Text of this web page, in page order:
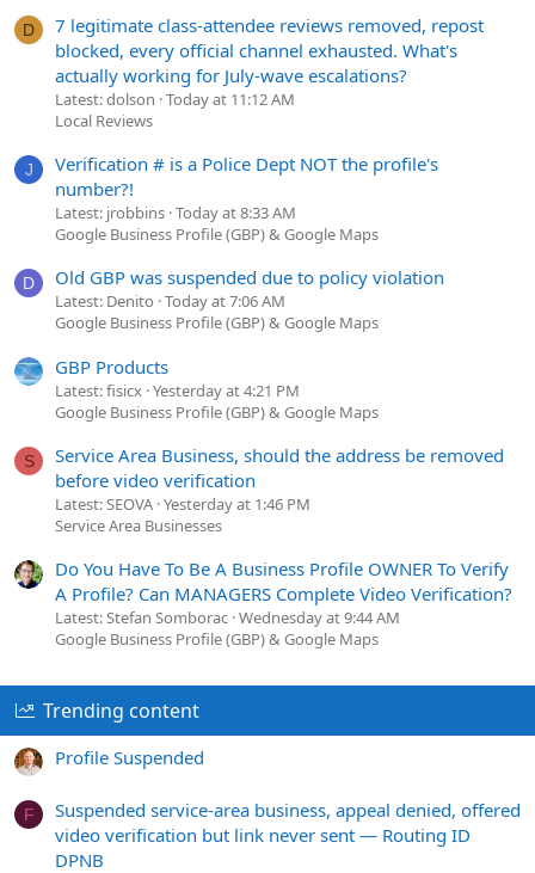
D
7 legitimate class-attendee reviews removed, repost
blocked, every official channel exhausted. What's
actually working for July-wave escalations?
Latest: dolson Today at 11:12 AM
Local Reviews
J
Verification # is a Police Dept NOT the profile's
number?!
Latest: jrobbins Today at 8:33 AM
Google Business Profile (GBP) & Google Maps
D Old GBP was suspended due to policy violation
Latest: Denito Today at 7:06 AM
Google Business Profile (GBP) & Google Maps
GBP Products
Latest: fisicx Yesterday at 4:21 PM
Google Business Profile (GBP) & Google Maps
S
Service Area Business, should the address be removed
before video verification
Latest: SEOVA Yesterday at 1:46 PM
Service Area Businesses
Do You Have To Be A Business Profile OWNER To Verify
A Profile? Can MANAGERS Complete Video Verification?
Latest: Stefan Somborac Wednesday at 9:44 AM
Google Business Profile (GBP) & Google Maps
Trending content
Profile Suspended
F
Suspended service-area business, appeal denied, offered
video verification but link never sent — Routing ID
DPNB